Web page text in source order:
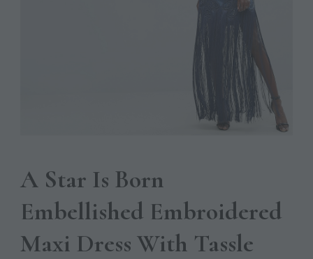
A Star Is Born
Embellished Embroidered
Maxi Dress With Tassle